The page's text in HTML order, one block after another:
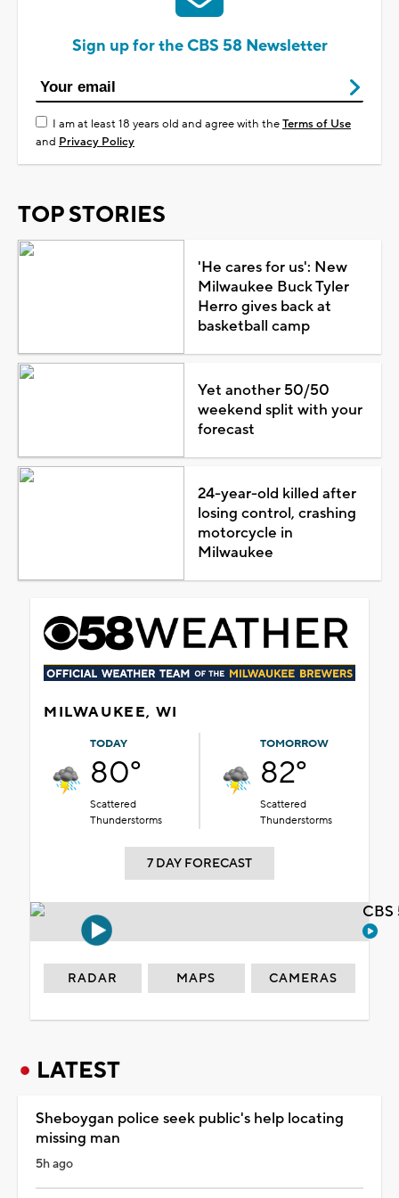
Sign up for the CBS 58 Newsletter
I am at least 18 years old and agree with theTerms of Use
and Privacy Policy
TOP STORIES
'He cares for us': New
Milwaukee Buck Tyler
Herro gives back at
basketball camp
Yet another 50/50
weekend split with your
forecast
24-year-old killed after
losing control, crashing
motorcycle in
Milwaukee
MILWAUKEE, WI
TODAY
80°
Scattered
Thunderstorms
TOMORROW
82°
Scattered
Thunderstorms
7 DAY FORECAST
RADAR MAPS CAMERAS
LATEST
Sheboygan police seek public's help locating
missing man
5h ago